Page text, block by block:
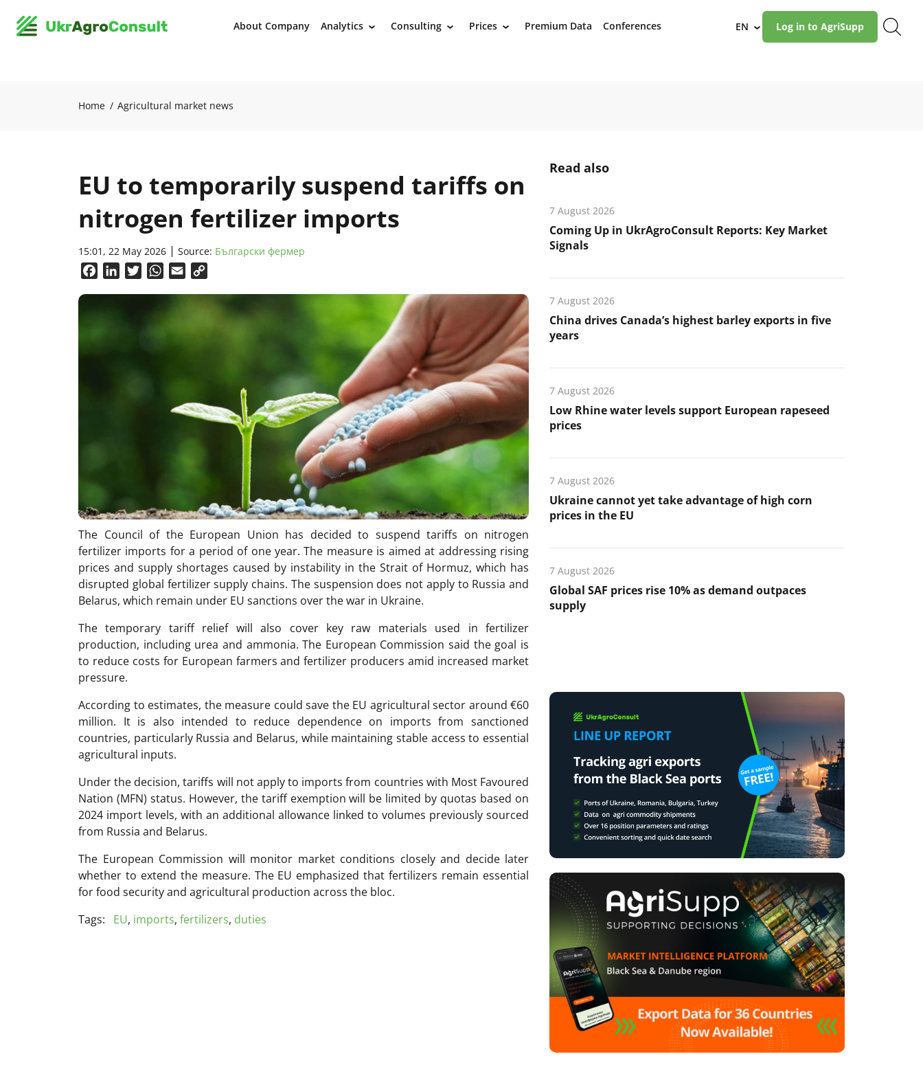
About Company Analytics › Consulting › Prices › Premium Data Conferences EN › Log in to AgriSupp
Home Agricultural market news
EU to temporarily suspend tariffs on
nitrogen fertilizer imports
15:01, 22 May 2026 Source: Български фермер
FacebookLinkedInTwitterWhatsApp
Email
The Council of the European Union has decided to suspend tariffs on nitrogen
fertilizer imports for a period of one year. The measure is aimed at addressing rising
prices and supply shortages caused by instability in the Strait of Hormuz, which has
disrupted global fertilizer supply chains. The suspension does not apply to Russia and
Belarus, which remain under EU sanctions over the war in Ukraine.
The temporary tariff relief will also cover key raw materials used in fertilizer
production, including urea and ammonia. The European Commission said the goal is
to reduce costs for European farmers and fertilizer producers amid increased market
pressure.
According to estimates, the measure could save the EU agricultural sector around €60
million. It is also intended to reduce dependence on imports from sanctioned
countries, particularly Russia and Belarus, while maintaining stable access to essential
agricultural inputs.
Under the decision, tariffs will not apply to imports from countries with Most Favoured
Nation (MFN) status. However, the tariff exemption will be limited by quotas based on
2024 import levels, with an additional allowance linked to volumes previously sourced
from Russia and Belarus.
The European Commission will monitor market conditions closely and decide later
whether to extend the measure. The EU emphasized that fertilizers remain essential
for food security and agricultural production across the bloc.
Tags:
EU, imports, fertilizers, duties
Read also
7 August 2026
Coming Up in UkrAgroConsult Reports: Key Market
Signals
7 August 2026
China drives Canada’s highest barley exports in five
years
7 August 2026
Low Rhine water levels support European rapeseed
prices
7 August 2026
Ukraine cannot yet take advantage of high corn
prices in the EU
7 August 2026
Global SAF prices rise 10% as demand outpaces
supply